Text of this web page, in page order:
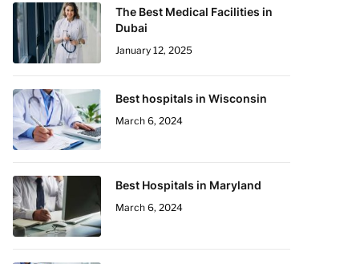
The Best Medical Facilities in
Dubai
January 12, 2025
Best hospitals in Wisconsin
March 6, 2024
Best Hospitals in Maryland
March 6, 2024